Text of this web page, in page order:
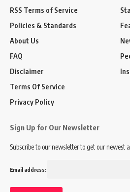
RSS Terms of Service
Policies & Standards
About Us
FAQ
Disclaimer
Terms Of Service
Privacy Policy
Sign Up for Our Newsletter
Subscribe to our newsletter to get our newest
Email address: